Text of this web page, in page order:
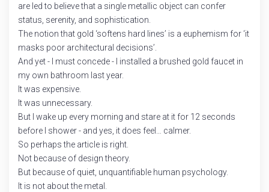
are led to believe that a single metallic object can confer
status, serenity, and sophistication.
The notion that gold ‘softens hard lines’ is a euphemism for ‘it
masks poor architectural decisions’.
And yet - I must concede - I installed a brushed gold faucet in
my own bathroom last year.
It was expensive.
It was unnecessary.
But I wake up every morning and stare at it for 12 seconds
before I shower - and yes, it does feel… calmer.
So perhaps the article is right.
Not because of design theory.
But because of quiet, unquantifiable human psychology.
It is not about the metal.